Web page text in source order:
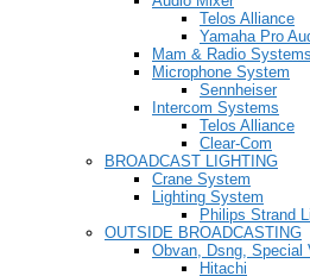
Telos Alliance
Yamaha Pro
Mam & Radio Systems
Microphone System
Sennheiser
Intercom Systems
Telos Alliance
Clear-Com
BROADCAST LIGHTING
Crane System
Lighting System
Philips Strand
OUTSIDE BROADCASTING
Obvan, Dsng, Special
Hitachi